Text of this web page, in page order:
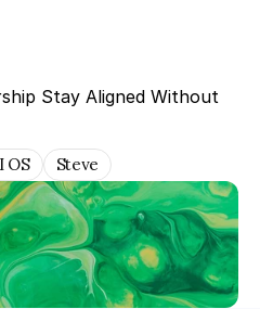
Stay Aligned Without
OS Steve